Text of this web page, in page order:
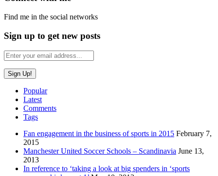
Find me in the social networks
Sign up to get new posts
Popular
Latest
Comments
Tags
Fan engagement in the business of sports in 2015 February 7,
2015
Manchester United Soccer Schools – Scandinavia June 13,
2013
In reference to ‘taking a look at big spenders in ‘sports